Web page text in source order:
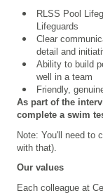
RLSS Pool
Lifeguards
Clear
detail and
Ability to build
well in a team
Friendly,
As part of the
complete a swim
Note: You'll need to
with that).
Our values
Each colleague at